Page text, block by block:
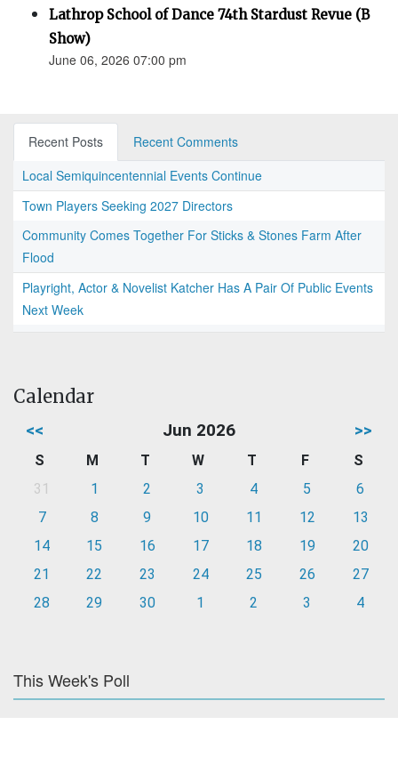
Lathrop School of Dance 74th Stardust Revue (B
Show)
June 06, 2026 07:00 pm
Recent Posts
Recent Comments
Local Semiquincentennial Events Continue
Town Players Seeking 2027 Directors
Community Comes Together For Sticks & Stones Farm After
Flood
Playright, Actor & Novelist Katcher Has A Pair Of Public Events
Next Week
Calendar
<< Jun 2026 >>
S M T W T F
S
31
1 2 3 4 5
6
7
8 9 10 11 12
13
14
15 16 17 18 19
20
21
22 23 24 25 26
27
28
29 30 1 2 3 4
This Week's Poll